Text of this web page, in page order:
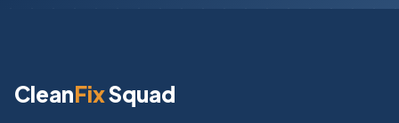
CleanFixSquad